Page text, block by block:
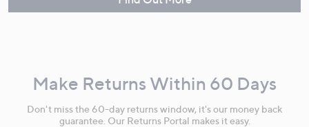
Make Returns Within 60 Days
Don't miss the 60-day returns window, it's our money back
guarantee. Our Returns Portal makes it easy.